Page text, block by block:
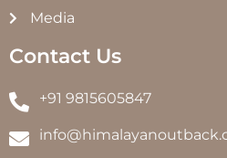
Media
Contact Us
+91 9815605847